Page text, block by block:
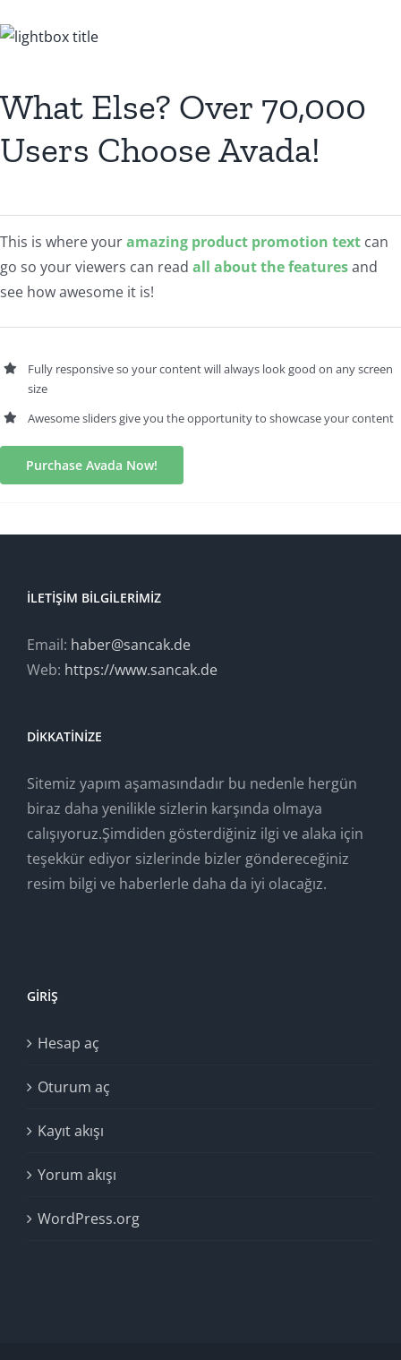
What Else? Over 70,000
Users Choose Avada!
This is where youramazing product promotion textcan
go so your viewers can read all about the featuresand
see how awesome it is!
Fully responsive so your content will always look good on any screen
size
Awesome sliders give you the opportunity to showcase your content
Purchase Avada Now!
İLETIŞIM BILGILERIMIZ
Email: haber@sancak.de
Web: https://www.sancak.de
DIKKATINIZE
Sitemiz yapım aşamasındadır bu nedenle hergün
biraz daha yenilikle sizlerin karşında olmaya
calışıyoruz.Şimdiden gösterdiğiniz ilgi ve alaka için
teşekkür ediyor sizlerinde bizler göndereceğiniz
resim bilgi ve haberlerle daha da iyi olacağız.
GIRIŞ
Hesap aç
Oturum aç
Kayıt akışı
Yorum akışı
WordPress.org